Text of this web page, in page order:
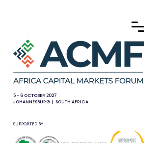
5 - 6 OCTOBER 2027
JOHANNESBURG | SOUTH AFRICA
SUPPORTED BY